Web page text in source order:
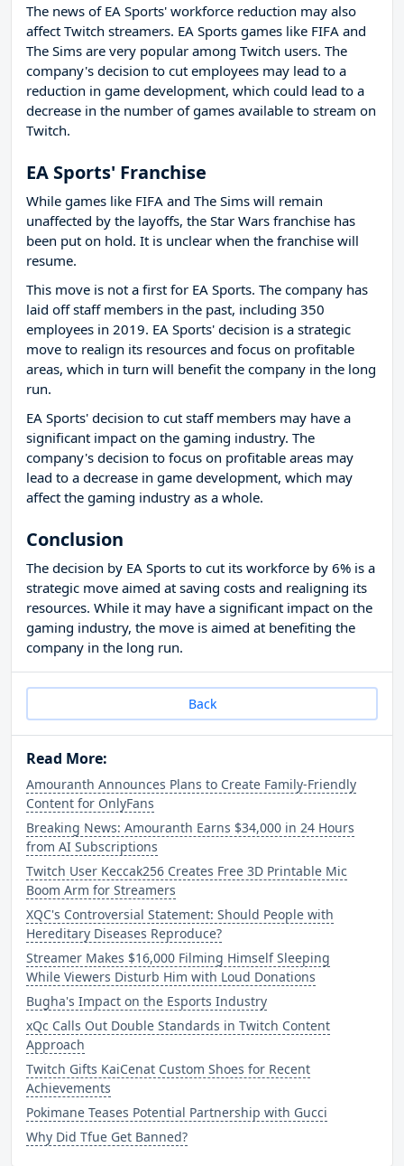
The news of EA Sports' workforce reduction may also
affect Twitch streamers. EA Sports games like FIFA and
The Sims are very popular among Twitch users. The
company's decision to cut employees may lead to a
reduction in game development, which could lead to a
decrease in the number of games available to stream on
Twitch.
EA Sports' Franchise
While games like FIFA and The Sims will remain
unaffected by the layoffs, the Star Wars franchise has
been put on hold. It is unclear when the franchise will
resume.
This move is not a first for EA Sports. The company has
laid off staff members in the past, including 350
employees in 2019. EA Sports' decision is a strategic
move to realign its resources and focus on profitable
areas, which in turn will benefit the company in the long
run.
EA Sports' decision to cut staff members may have a
significant impact on the gaming industry. The
company's decision to focus on profitable areas may
lead to a decrease in game development, which may
affect the gaming industry as a whole.
Conclusion
The decision by EA Sports to cut its workforce by 6% is a
strategic move aimed at saving costs and realigning its
resources. While it may have a significant impact on the
gaming industry, the move is aimed at benefiting the
company in the long run.
Back
Read More:
Amouranth Announces Plans to Create Family-Friendly
Content for OnlyFans
Breaking News: Amouranth Earns $34,000 in 24 Hours
from AI Subscriptions
Twitch User Keccak256 Creates Free 3D Printable Mic
Boom Arm for Streamers
XQC's Controversial Statement: Should People with
Hereditary Diseases Reproduce?
Streamer Makes $16,000 Filming Himself Sleeping
While Viewers Disturb Him with Loud Donations
Bugha's Impact on the Esports Industry
xQc Calls Out Double Standards in Twitch Content
Approach
Twitch Gifts KaiCenat Custom Shoes for Recent
Achievements
Pokimane Teases Potential Partnership with Gucci
Why Did Tfue Get Banned?